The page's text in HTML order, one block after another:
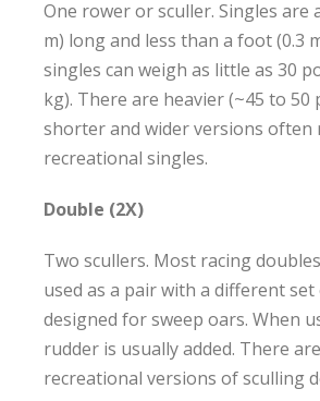
One rower or sculler. Singles are
m) long and less than a foot (0.3
singles can weigh as little as 30
kg). There are heavier (~45 to 50
shorter and wider versions often
recreational singles.
Double (2X)
Two scullers. Most racing
used as a pair with a different
designed for sweep oars. When
rudder is usually added. There
recreational versions of sculling